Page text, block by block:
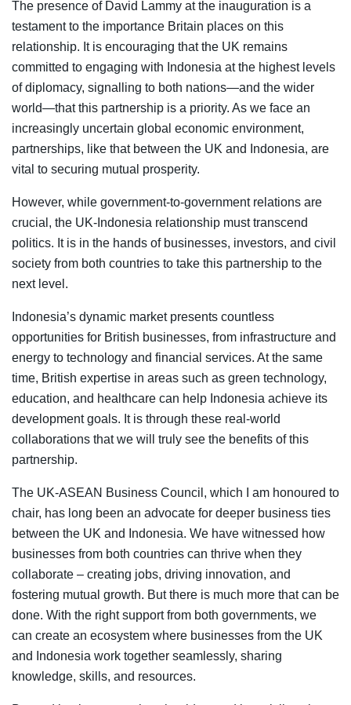
The presence of David Lammy at the inauguration is a
testament to the importance Britain places on this
relationship. It is encouraging that the UK remains
committed to engaging with Indonesia at the highest levels
of diplomacy, signalling to both nations—and the wider
world—that this partnership is a priority. As we face an
increasingly uncertain global economic environment,
partnerships, like that between the UK and Indonesia, are
vital to securing mutual prosperity.
However, while government-to-government relations are
crucial, the UK-Indonesia relationship must transcend
politics. It is in the hands of businesses, investors, and civil
society from both countries to take this partnership to the
next level.
Indonesia’s dynamic market presents countless
opportunities for British businesses, from infrastructure and
energy to technology and financial services. At the same
time, British expertise in areas such as green technology,
education, and healthcare can help Indonesia achieve its
development goals. It is through these real-world
collaborations that we will truly see the benefits of this
partnership.
The UK-ASEAN Business Council, which I am honoured to
chair, has long been an advocate for deeper business ties
between the UK and Indonesia. We have witnessed how
businesses from both countries can thrive when they
collaborate – creating jobs, driving innovation, and
fostering mutual growth. But there is much more that can be
done. With the right support from both governments, we
can create an ecosystem where businesses from the UK
and Indonesia work together seamlessly, sharing
knowledge, skills, and resources.